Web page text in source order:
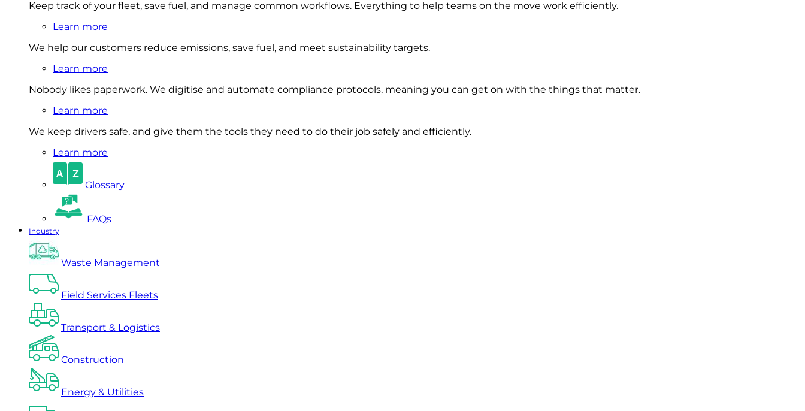
Keep track of your fleet, save fuel, and manage common workflows. Everything to help teams on the move work efficiently.
Learn more
We help our customers reduce emissions, save fuel, and meet sustainability targets.
Learn more
Nobody likes paperwork. We digitise and automate compliance protocols, meaning you can get on with the things that matter.
Learn more
We keep drivers safe, and give them the tools they need to do their job safely and efficiently.
Learn more
Glossary
FAQs
Industry
Waste Management
Field Services Fleets
Transport & Logistics
Construction
Energy & Utilities